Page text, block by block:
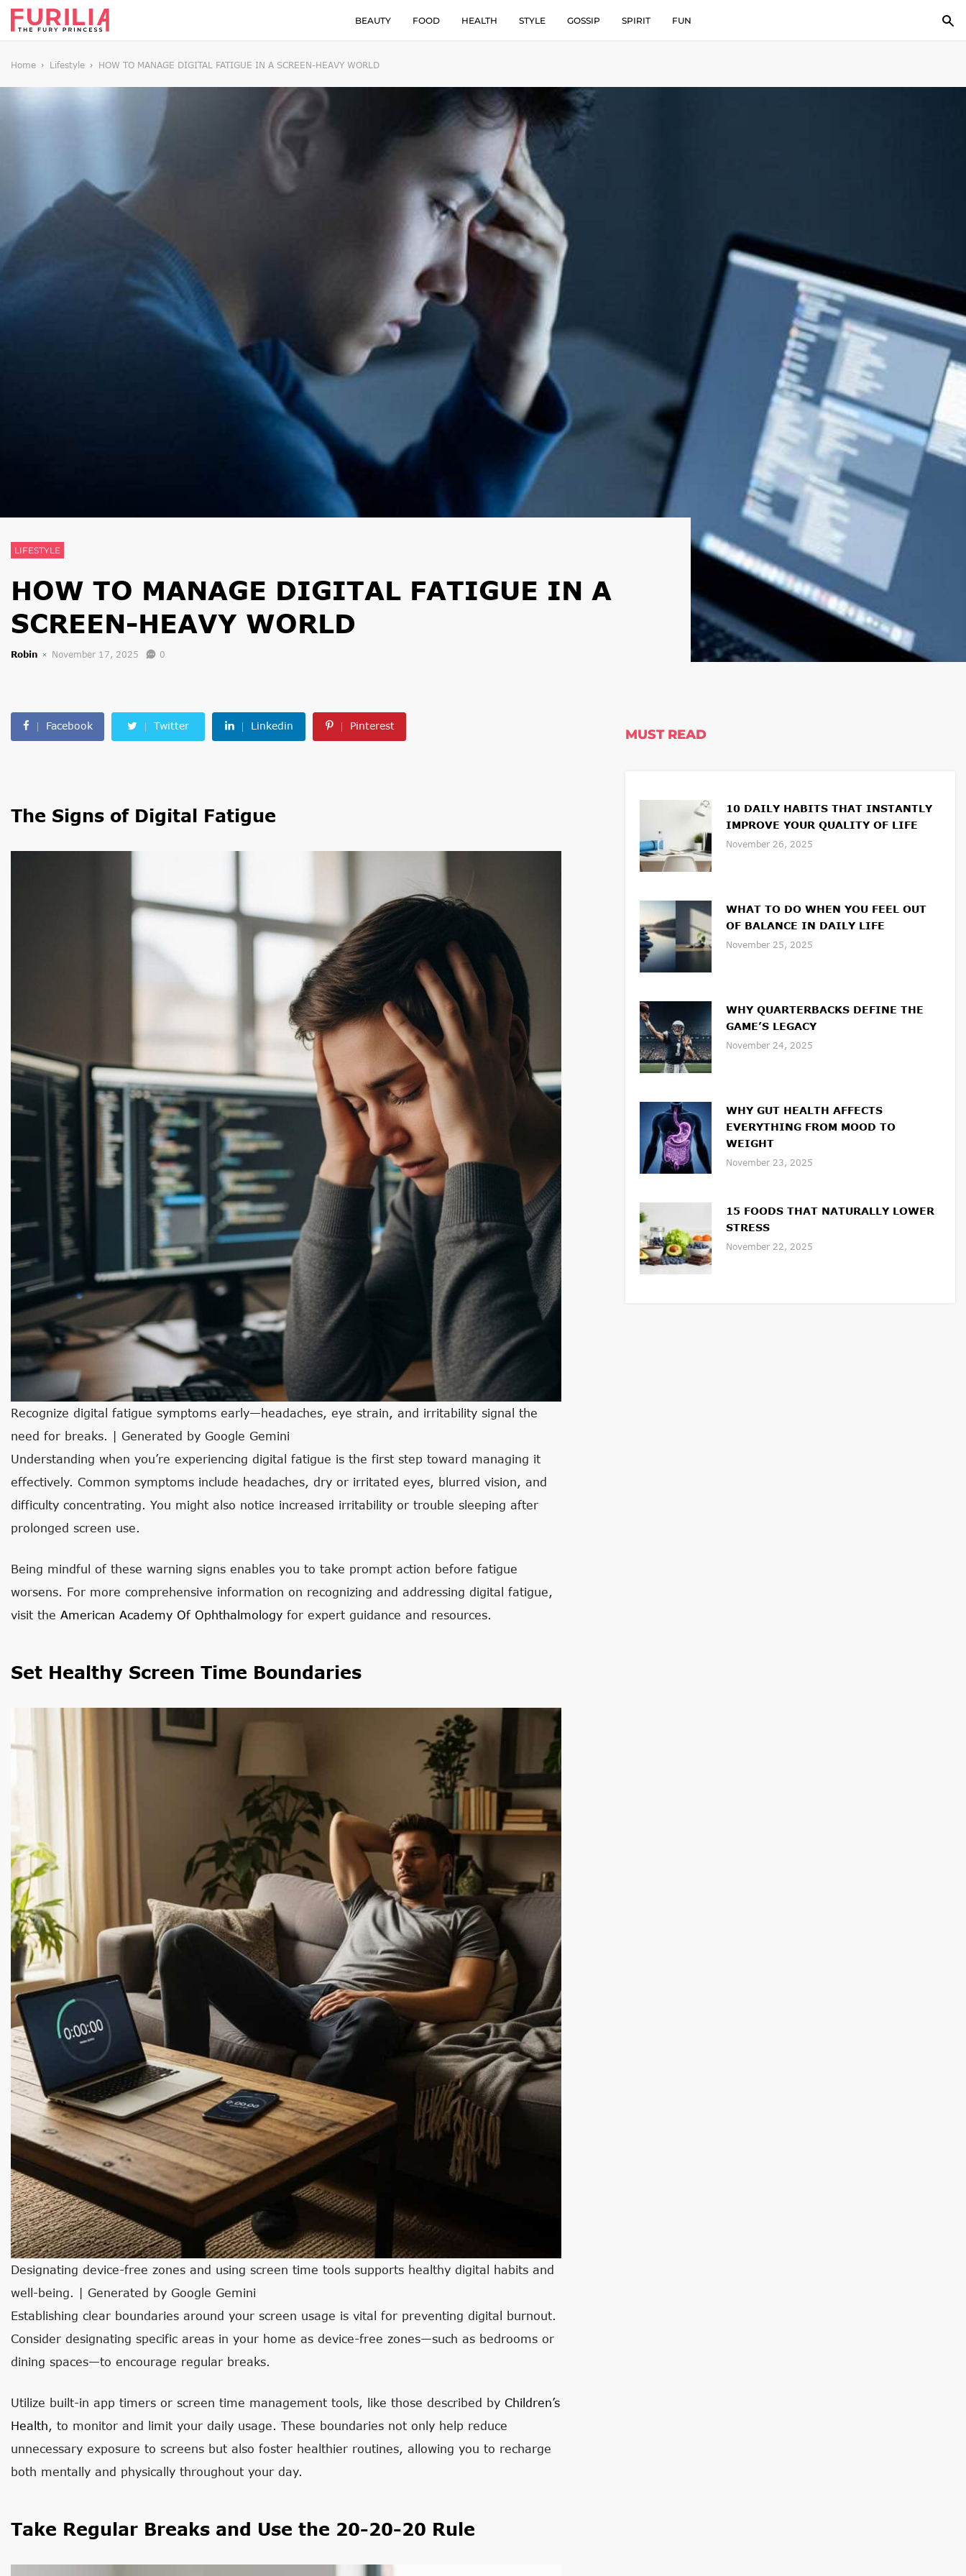
BEAUTY FOOD HEALTH STYLE GOSSIP SPIRIT FUN
Home Lifestyle HOW TO MANAGE DIGITAL FATIGUE IN A SCREEN-HEAVY WORLD
LIFESTYLE
HOW TO MANAGE DIGITAL FATIGUE IN A
SCREEN-HEAVY WORLD
Robin November 17, 2025 0
Facebook Twitter Linkedin Pinterest
The Signs of Digital Fatigue
Recognize digital fatigue symptoms early—headaches, eye strain, and irritability signal the
need for breaks. | Generated by Google Gemini
Understanding when you’re experiencing digital fatigue is the first step toward managing it
effectively. Common symptoms include headaches, dry or irritated eyes, blurred vision, and
difficulty concentrating. You might also notice increased irritability or trouble sleeping after
prolonged screen use.
Being mindful of these warning signs enables you to take prompt action before fatigue
worsens. For more comprehensive information on recognizing and addressing digital fatigue,
visit the American Academy Of Ophthalmology for expert guidance and resources.
Set Healthy Screen Time Boundaries
Designating device-free zones and using screen time tools supports healthy digital habits and
well-being. | Generated by Google Gemini
Establishing clear boundaries around your screen usage is vital for preventing digital burnout.
Consider designating specific areas in your home as device-free zones—such as bedrooms or
dining spaces—to encourage regular breaks.
Utilize built-in app timers or screen time management tools, like those described by Children’s
Health, to monitor and limit your daily usage. These boundaries not only help reduce
unnecessary exposure to screens but also foster healthier routines, allowing you to recharge
both mentally and physically throughout your day.
Take Regular Breaks and Use the 20-20-20 Rule
MUST READ
10 DAILY HABITS THAT INSTANTLY
IMPROVE YOUR QUALITY OF LIFE
November 26, 2025
WHAT TO DO WHEN YOU FEEL OUT
OF BALANCE IN DAILY LIFE
November 25, 2025
WHY QUARTERBACKS DEFINE THE
GAME’S LEGACY
November 24, 2025
WHY GUT HEALTH AFFECTS
EVERYTHING FROM MOOD TO
WEIGHT
November 23, 2025
15 FOODS THAT NATURALLY LOWER
STRESS
November 22, 2025